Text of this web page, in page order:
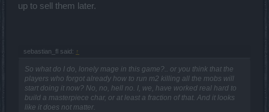
up to sell them later.
sebastian_fl said: ↑
So what do I do, lonely mage in this game?.. or you think that the
players who forgot already how to run m2 killing all the mobs will
start doing it now? No, no, hell no. I, we, have worked real hard to
build a masterpiece char, or at least a fraction of that. And it looks
like it does not matter.